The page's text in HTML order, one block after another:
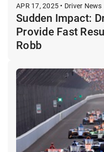
APR 17, 2025 • Driver News
Sudden Impact:
Provide Fast
Robb